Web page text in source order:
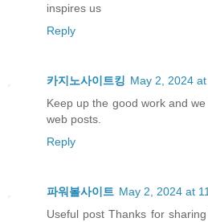
inspires us
Reply
카지노사이트킹 May 2, 2024
Keep up the good work and
web posts.
Reply
파워볼사이트 May 2, 2024 at
Useful post Thanks for